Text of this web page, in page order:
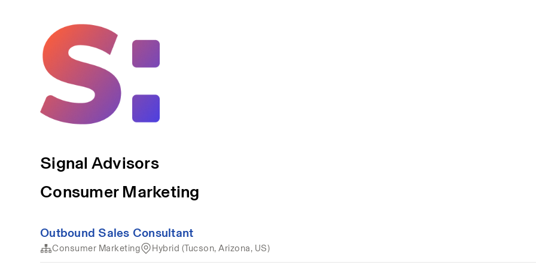
Signal Advisors
Consumer Marketing
Outbound Sales Consultant
Consumer Marketing Hybrid (Tucson, Arizona, US)